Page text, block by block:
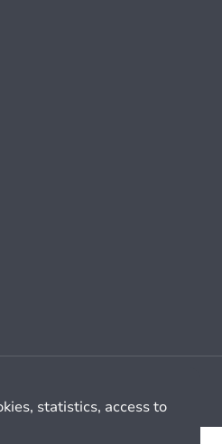
statistics, access to